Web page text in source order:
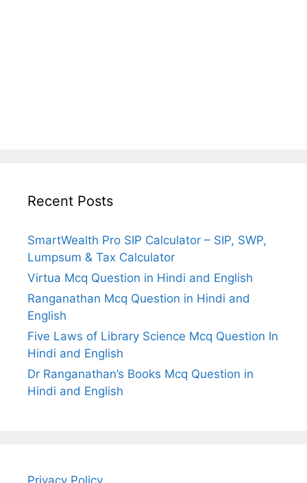
Recent Posts
SmartWealth Pro SIP Calculator – SIP, SWP,
Lumpsum & Tax Calculator
Virtua Mcq Question in Hindi and English
Ranganathan Mcq Question in Hindi and
English
Five Laws of Library Science Mcq Question In
Hindi and English
Dr Ranganathan’s Books Mcq Question in
Hindi and English
Privacy Policy